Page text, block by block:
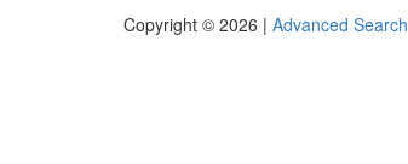
Copyright © 2026 | Advanced Search